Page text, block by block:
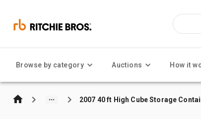
Browse by category Auctions How it
2007 40 ft High Cube Storage